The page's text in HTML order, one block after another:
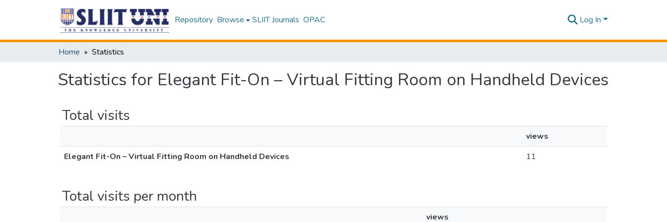
Repository Browse SLIIT Journals OPAC Log In
Home Statistics
Statistics for Elegant Fit-On – Virtual Fitting Room on Handheld Devices
Total visits
views
Elegant Fit-On – Virtual Fitting Room on Handheld Devices
11
Total visits per month
views